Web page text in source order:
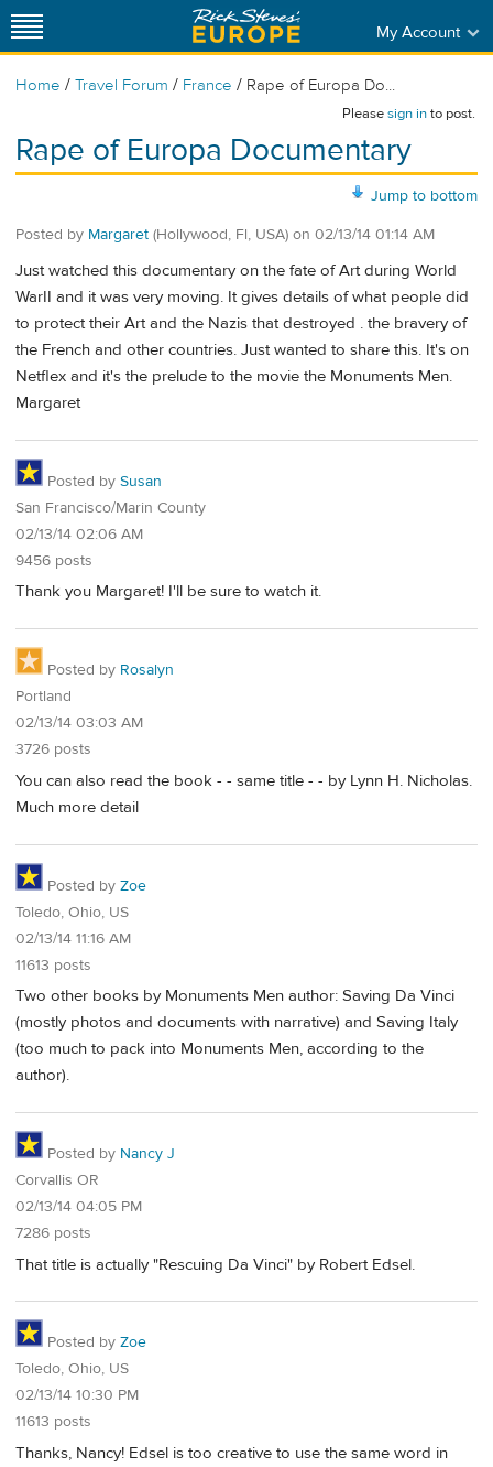
My Account
Home / Travel Forum / France / Rape of Europa Do...
Pleasesign into post.
Rape of Europa Documentary
Jump to bottom
Posted by Margaret (Hollywood, Fl, USA) on 02/13/14 01:14 AM
Just watched this documentary on the fate of Art during World
WarII and it was very moving. It gives details of what people did
to protect their Art and the Nazis that destroyed . the bravery of
the French and other countries. Just wanted to share this. It's on
Netflex and it's the prelude to the movie the Monuments Men.
Margaret
Posted by Susan
San Francisco/Marin County
02/13/14 02:06 AM
9456 posts
Thank you Margaret! I'll be sure to watch it.
Posted by Rosalyn
Portland
02/13/14 03:03 AM
3726 posts
You can also read the book - - same title - - by Lynn H. Nicholas.
Much more detail
Posted by Zoe
Toledo, Ohio, US
02/13/14 11:16 AM
11613 posts
Two other books by Monuments Men author: Saving Da Vinci
(mostly photos and documents with narrative) and Saving Italy
(too much to pack into Monuments Men, according to the
author).
Posted by Nancy J
Corvallis OR
02/13/14 04:05 PM
7286 posts
That title is actually "Rescuing Da Vinci" by Robert Edsel.
Posted by Zoe
Toledo, Ohio, US
02/13/14 10:30 PM
11613 posts
Thanks, Nancy! Edsel is too creative to use the same word in